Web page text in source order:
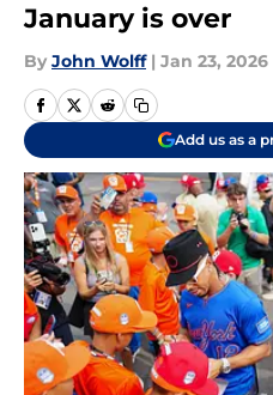
January is over
By John Wolff | Jan 23, 2026
Add us as a